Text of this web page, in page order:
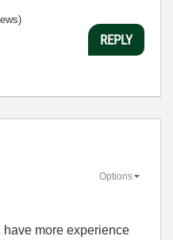
REPLY
Options
have more experience